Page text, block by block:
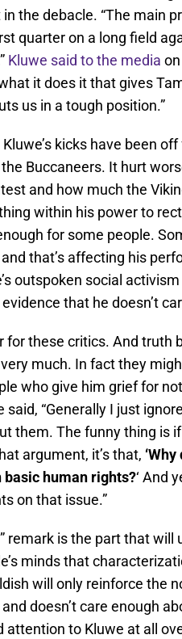
the debacle. “The main
quarter on a long field
Kluwe said to the media
it does it that gives
us in a tough position.”
kicks have been
Buccaneers. It hurt
and how much the
within his power to
for some people.
that’s affecting his
outspoken social
that he doesn’t
for these critics. And truth
much. In fact they
who give him grief for
said, “Generally I just
them. The funny thing is
argument, it’s that,
basic human rights?‘ And
on that issue.”
remark is the part that
minds that
will only reinforce the
doesn’t care enough
attention to Kluwe at all